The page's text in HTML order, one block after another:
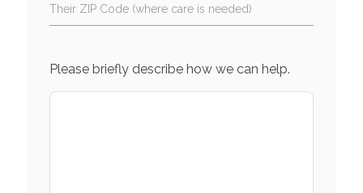
Their ZIP Code (where care is needed)
Please briefly describe how we can help.